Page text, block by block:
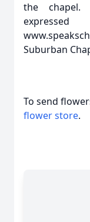
the chapel.
Suburban
To send
flower store.